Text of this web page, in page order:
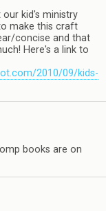
kid's ministry
make this craft
concise and that
Here's a link to
2010/09/kids-
books are on